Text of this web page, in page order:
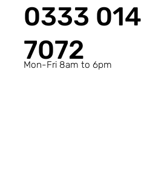
0333 014
7072
Mon-Fri 8am to 6pm